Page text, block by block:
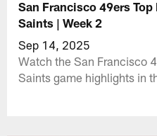
San Francisco 49ers
Saints | Week 2
Sep 14, 2025
Watch the San Francisco
Saints game highlights in